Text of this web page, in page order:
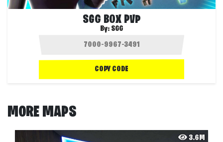
SGG BOX PVP
By: SGG
COPY CODE
MORE MAPS
3.6M